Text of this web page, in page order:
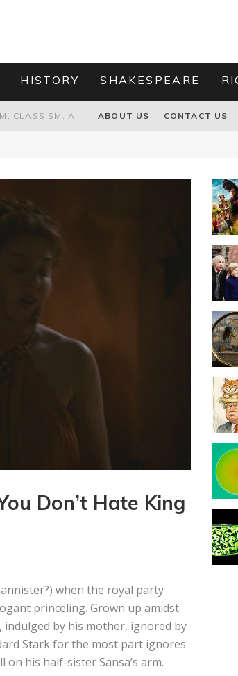
HISTORY SHAKESPEARE
GRANDPA JOE IS NOT THE VILLAIN, YOU ARE: ABLEISM, CLASSISM, AND AGEISM IN THE ONLINE HATRED OF CHARLIE AND THE CHOCOLATE FACTORY'S GRANDPA JOE
FARAWAY TREE
ABOUT US CONTACT US
Don’t Hate King
when the royal party
princeling. Grown up amidst
by his mother, ignored by
Stark for the most part ignores
his half-sister Sansa’s arm.